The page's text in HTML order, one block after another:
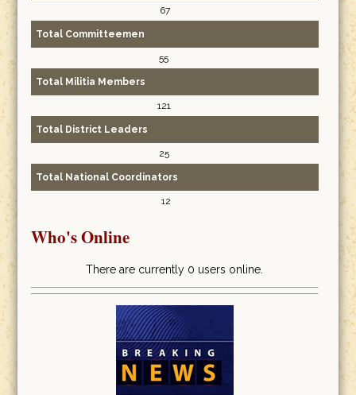
67
Total Committeemen
55
Total Militia Members
121
Total District Leaders
25
Total National Coordinators
12
Who's Online
There are currently 0 users online.